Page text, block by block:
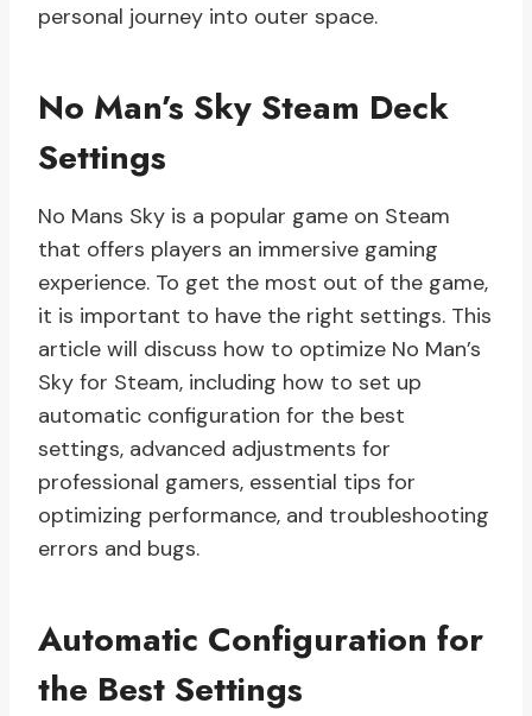
personal journey into outer space.
No Man’s Sky Steam Deck
Settings
No Mans Sky is a popular game on Steam
that offers players an immersive gaming
experience. To get the most out of the game,
it is important to have the right settings. This
article will discuss how to optimize No Man’s
Sky for Steam, including how to set up
automatic configuration for the best
settings, advanced adjustments for
professional gamers, essential tips for
optimizing performance, and troubleshooting
errors and bugs.
Automatic Configuration for
the Best Settings